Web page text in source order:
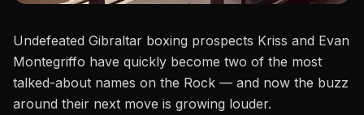
Undefeated Gibraltar boxing prospects Kriss and Evan
Montegriffo have quickly become two of the most
talked-about names on the Rock — and now the buzz
around their next move is growing louder.